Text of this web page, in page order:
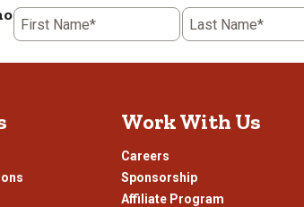
4
stars.
action
5
stars.
action
submission
First Name* Last Name*
Work With Us
Careers
Sponsorship
Affiliate Program